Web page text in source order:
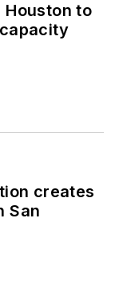
to
creates
San